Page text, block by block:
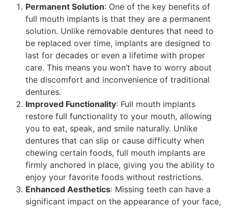
Permanent Solution: One of the key benefits of
full mouth implants is that they are a permanent
solution. Unlike removable dentures that need to
be replaced over time, implants are designed to
last for decades or even a lifetime with proper
care. This means you won’t have to worry about
the discomfort and inconvenience of traditional
dentures.
Improved Functionality: Full mouth implants
restore full functionality to your mouth, allowing
you to eat, speak, and smile naturally. Unlike
dentures that can slip or cause difficulty when
chewing certain foods, full mouth implants are
firmly anchored in place, giving you the ability to
enjoy your favorite foods without restrictions.
Enhanced Aesthetics: Missing teeth can have a
significant impact on the appearance of your face,